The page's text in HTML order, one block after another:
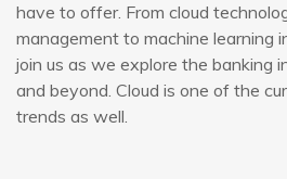
have to offer. From cloud
management to machine learning
join us as we explore the banking
and beyond. Cloud is one of the
trends as well.